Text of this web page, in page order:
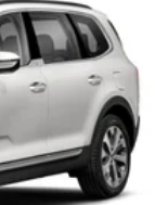
Front And
Hold Control